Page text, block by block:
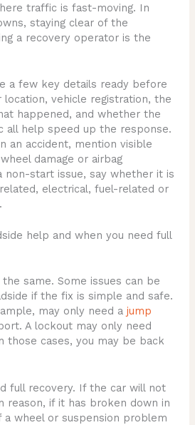
traffic is fast-moving. In
staying clear of the
a recovery operator is the
a few key details ready before
location, vehicle registration, the
happened, and whether the
all help speed up the response.
an accident, mention visible
damage or airbag
non-start issue, say whether it is
electrical, fuel-related or
help and when you need full
same. Some issues can be
if the fix is simple and safe.
may only need a jump
A lockout may only need
those cases, you may be back
full recovery. If the car will not
reason, if it has broken down in
a wheel or suspension problem